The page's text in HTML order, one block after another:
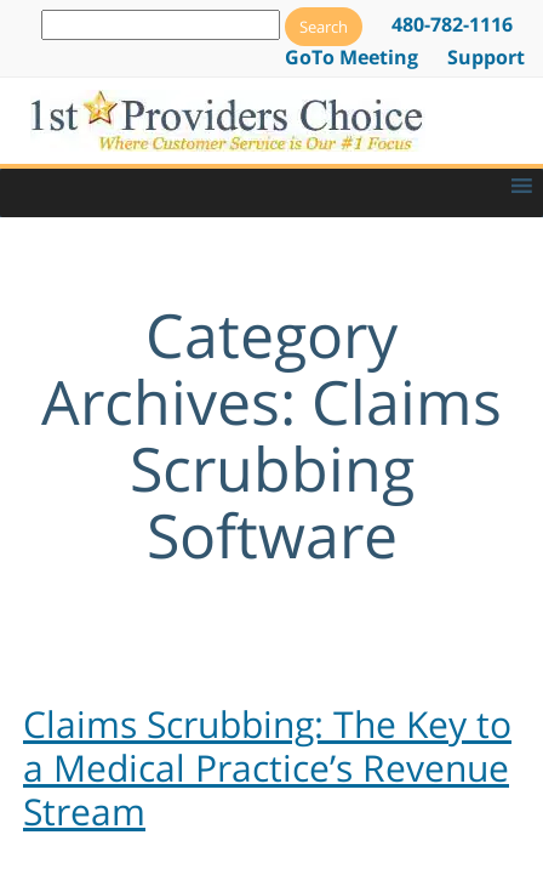
480-782-1116
GoTo Meeting
Support
Category
Archives: Claims
Scrubbing
Software
Claims Scrubbing: The Key to
a Medical Practice’s Revenue
Stream